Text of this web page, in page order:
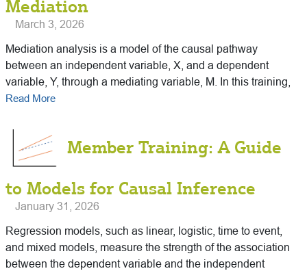
Mediation
March 3, 2026
Mediation analysis is a model of the causal pathway
between an independent variable, X, and a dependent
variable, Y, through a mediating variable, M. In this training,
Read More
Member Training: A Guide
to Models for Causal Inference
January 31, 2026
Regression models, such as linear, logistic, time to event,
and mixed models, measure the strength of the association
between the dependent variable and the independent